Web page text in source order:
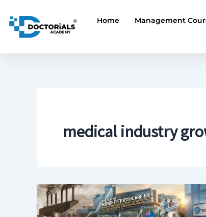
content
Home Management
medical industry